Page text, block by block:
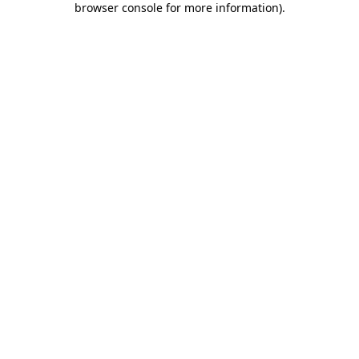
browser console for more information).